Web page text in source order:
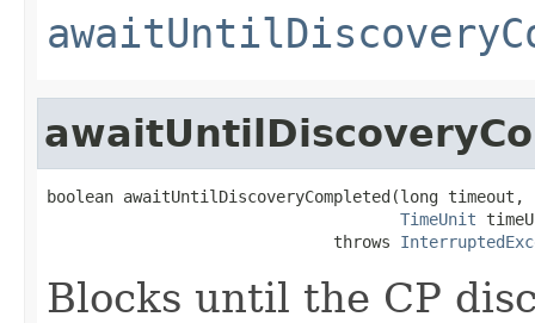
boolean awaitUntilDiscoveryCompleted(long timeout,
TimeUnit
                              throws
Blocks until the CP